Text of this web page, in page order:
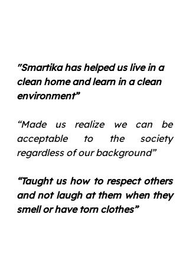
"Smartika has helped us live in a
clean home and learn in a clean
environment”
“Made us realize we can be
acceptable to the society
regardless of our background”
“Taught us how to respect others
and not laugh at them when they
smell or have torn clothes”